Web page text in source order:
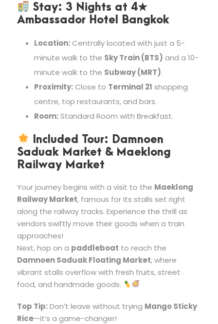
Stay: 3 Nights at 4★
Ambassador Hotel Bangkok
Location:Centrally located with just a 5-
minute walk to the Sky Train (BTS) and a 10-
minute walk to the Subway (MRT).
Proximity:Close to Terminal 21 shopping
centre, top restaurants, and bars.
Room:Standard Room with Breakfast.
Included Tour: Damnoen
Saduak Market & Maeklong
Railway Market
Your journey begins with a visit to the Maeklong
Railway Market, famous for its stalls set right
along the railway tracks. Experience the thrill as
vendors swiftly move their goods when a train
approaches!
Next, hop on a paddleboat to reach the
Damnoen Saduak Floating Market, where
vibrant stalls overflow with fresh fruits, street
food, and handmade goods.
Top Tip:Don’t leave without trying Mango Sticky
Rice—it’s a game-changer!